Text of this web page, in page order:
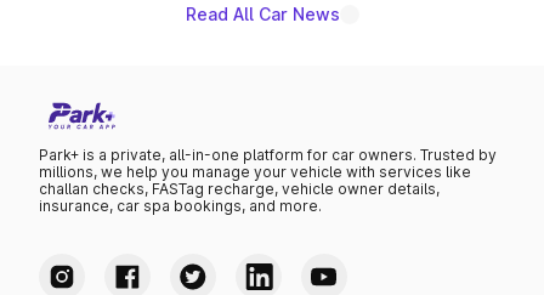
Read All Car News
Park+ is a private, all-in-one platform for car owners. Trusted by
millions, we help you manage your vehicle with services like
challan checks, FASTag recharge, vehicle owner details,
insurance, car spa bookings, and more.